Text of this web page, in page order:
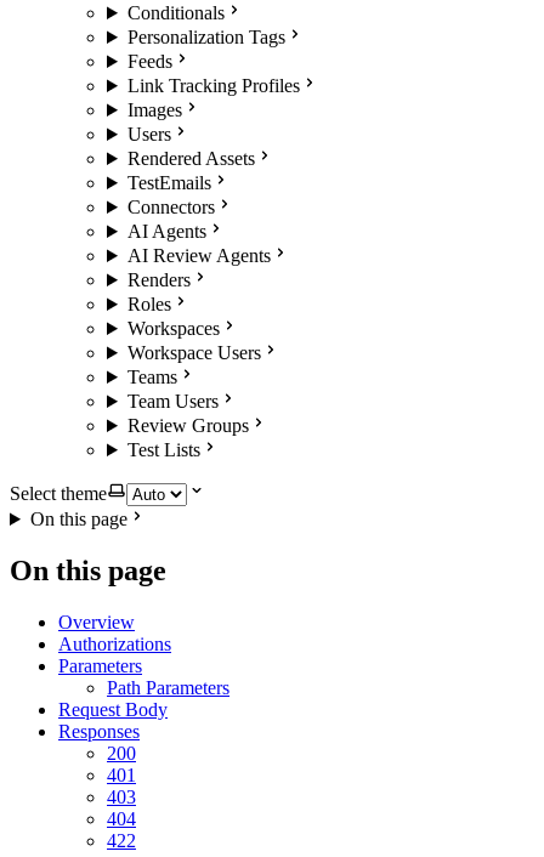
Conditionals
Personalization Tags
Feeds
Link Tracking Profiles
Images
Users
Rendered Assets
TestEmails
Connectors
AI Agents
AI Review Agents
Renders
Roles
Workspaces
Workspace Users
Teams
Team Users
Review Groups
Test Lists
Select theme
On this page
On this page
Overview
Authorizations
Parameters
Path Parameters
Request Body
Responses
200
401
403
404
422